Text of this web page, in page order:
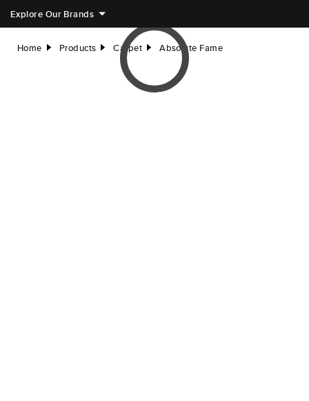
Explore Our Brands
Home right Products right Carpet right Absolute Fame